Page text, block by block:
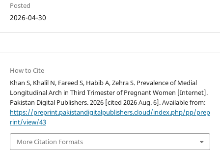
Posted
2026-04-30
How to Cite
Khan S, Khalil N, Fareed S, Habib A, Zehra S. Prevalence of Medial
Longitudinal Arch in Third Trimester of Pregnant Women [Internet].
Pakistan Digital Publishers. 2026 [cited 2026 Aug. 6]. Available from:
https://preprint.pakistandigitalpublishers.cloud/index.php/pp/prep
rint/view/43
More Citation Formats